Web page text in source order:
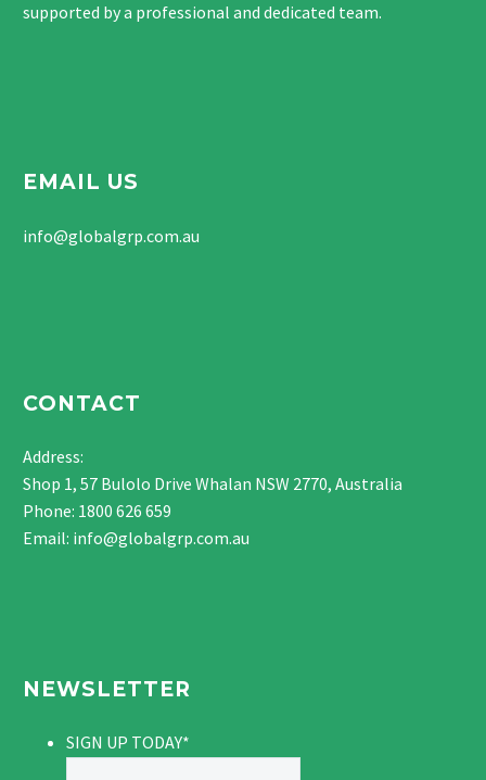
supported by a professional and dedicated team.
EMAIL US
info@globalgrp.com.au
CONTACT
Address:
Shop 1, 57 Bulolo Drive Whalan NSW 2770, Australia
Phone: 1800 626 659
Email: info@globalgrp.com.au
NEWSLETTER
SIGN UP TODAY*